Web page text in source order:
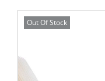
Out Of Stock